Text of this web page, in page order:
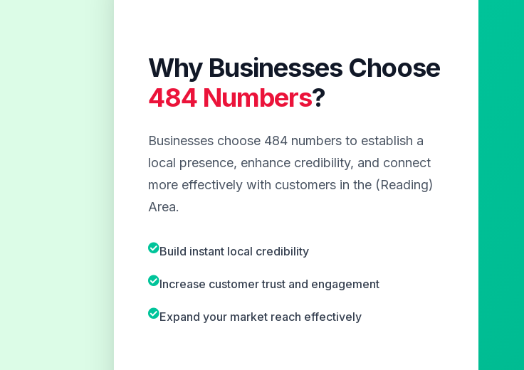
Why Businesses Choose
484 Numbers?
Businesses choose 484 numbers to establish a
local presence, enhance credibility, and connect
more effectively with customers in the (Reading)
Area.
Build instant local credibility
Increase customer trust and engagement
Expand your market reach effectively